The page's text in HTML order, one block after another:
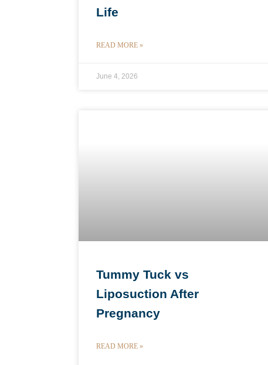
Life
READ MORE »
June 4, 2026
Tummy Tuck vs
Liposuction After
Pregnancy
READ MORE »